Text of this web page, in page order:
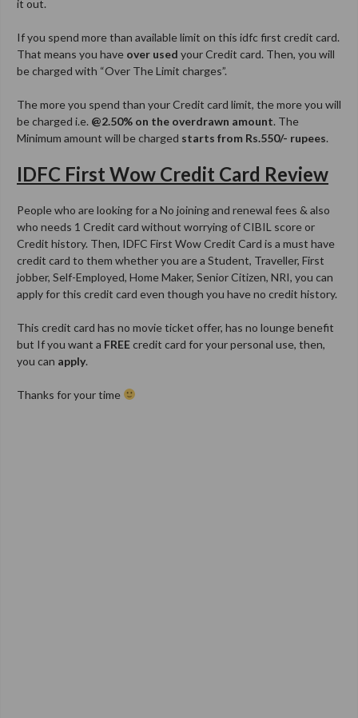
it out.
If you spend more than available limit on this idfc first credit card.
That means you have over used your Credit card. Then, you will
be charged with “Over The Limit charges”.
The more you spend than your Credit card limit, the more you will
be charged i.e. @2.50% on the overdrawn amount. The
Minimum amount will be charged starts from Rs.550/- rupees.
IDFC First Wow Credit Card Review
People who are looking for a No joining and renewal fees & also
who needs 1 Credit card without worrying of CIBIL score or
Credit history. Then, IDFC First Wow Credit Card is a must have
credit card to them whether you are a Student, Traveller, First
jobber, Self-Employed, Home Maker, Senior Citizen, NRI, you can
apply for this credit card even though you have no credit history.
This credit card has no movie ticket offer, has no lounge benefit
but If you want a FREEcredit card for your personal use, then,
you can apply.
Thanks for your time